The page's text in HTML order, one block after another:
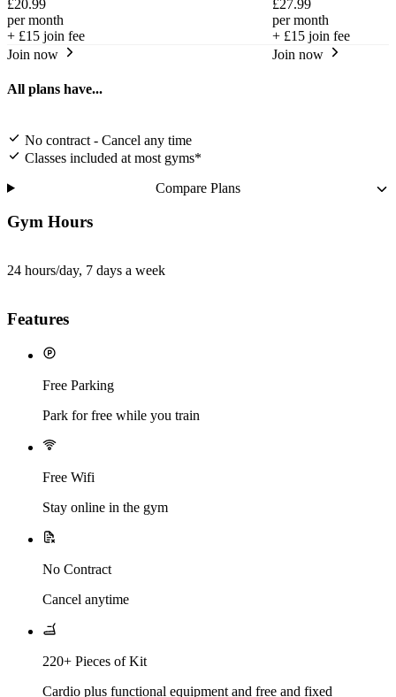
£20.99
per month
+ £15 join fee
Join now
£27.99
per month
+ £15 join fee
Join now
All plans have...
No contract - Cancel any time
Classes included at most gyms*
Compare Plans
Gym Hours
24 hours/day, 7 days a week
Features
Free Parking
Park for free while you train
Free Wifi
Stay online in the gym
No Contract
Cancel anytime
220+ Pieces of Kit
Cardio plus functional equipment and free and fixed